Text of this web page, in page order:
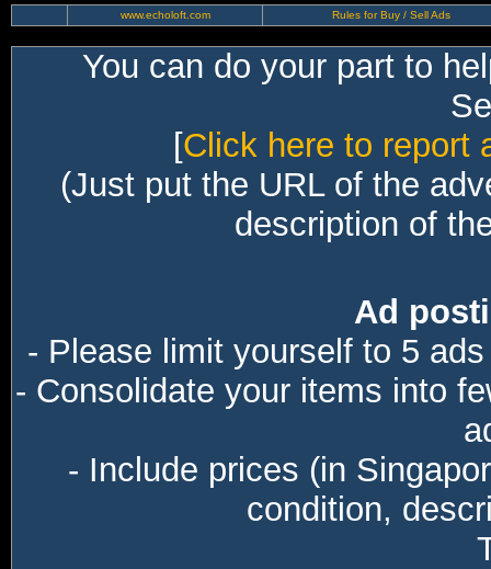
www.echoloft.com Rules for Buy / Sell Ads
You can do your part to
[Click here to report
(Just put the URL of the
description of
Ad
- Please limit yourself to 5
- Consolidate your items into
- Include prices (in
condition,